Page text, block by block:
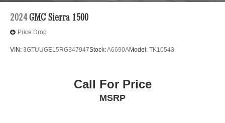
2024 GMC Sierra 1500
Price Drop
VIN: 3GTUUGEL5RG347947Stock:A6690AModel: TK10543
Call For Price
MSRP